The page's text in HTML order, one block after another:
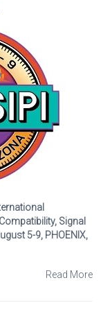
Signal
5-9, PHOENIX,
Read More